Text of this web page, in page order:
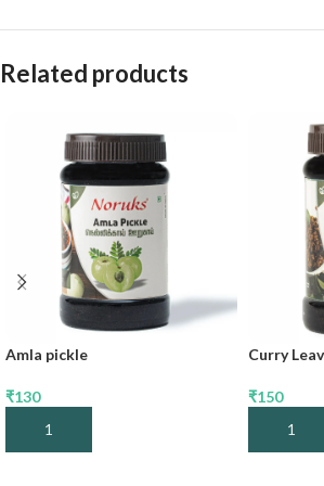
Related products
Amla pickle
₹130
Add To Cart
Curry
₹150
Add To